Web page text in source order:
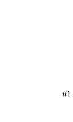
#1